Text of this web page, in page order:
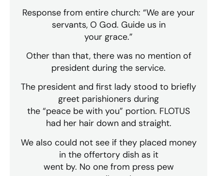
Response from entire church: “We are your
servants, O God. Guide us in
your grace.”
Other than that, there was no mention of
president during the service.
The president and first lady stood to briefly
greet parishioners during
the “peace be with you” portion. FLOTUS
had her hair down and straight.
We also could not see if they placed money
in the offertory dish as it
went by. No one from press pew